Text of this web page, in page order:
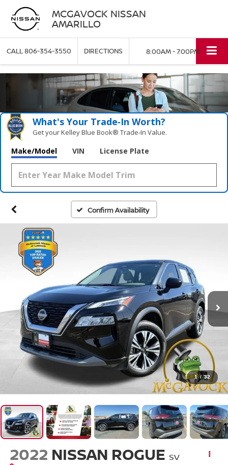
MCGAVOCK NISSAN
AMARILLO
CALL806-354-3550 DIRECTIONS 8:00AM - 7:00PM
What's Your Trade‑In Worth?
Get your Kelley Blue Book® Trade‑In Value.
Make/Model VIN License Plate
Confirm Availability
1 / 32
2022 NISSAN ROGUE SV